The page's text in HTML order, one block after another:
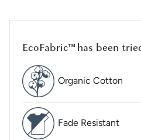
EcoFabric™ has been
Organic Cotton
Fade Resistant